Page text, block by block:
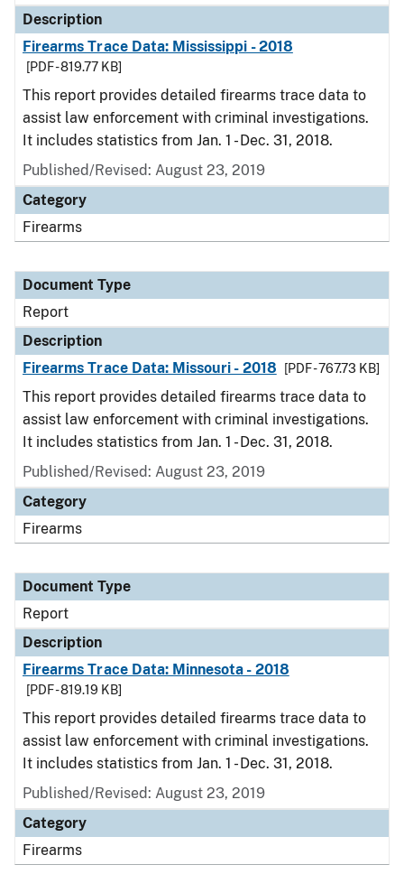
Description
Firearms Trace Data: Mississippi - 2018
[PDF - 819.77 KB]
This report provides detailed firearms trace data to
assist law enforcement with criminal investigations.
It includes statistics from Jan. 1 - Dec. 31, 2018.
Published/Revised: August 23, 2019
Category
Firearms
Document Type
Report
Description
Firearms Trace Data: Missouri - 2018
[PDF - 767.73 KB]
This report provides detailed firearms trace data to
assist law enforcement with criminal investigations.
It includes statistics from Jan. 1 - Dec. 31, 2018.
Published/Revised: August 23, 2019
Category
Firearms
Document Type
Report
Description
Firearms Trace Data: Minnesota - 2018
[PDF - 819.19 KB]
This report provides detailed firearms trace data to
assist law enforcement with criminal investigations.
It includes statistics from Jan. 1 - Dec. 31, 2018.
Published/Revised: August 23, 2019
Category
Firearms